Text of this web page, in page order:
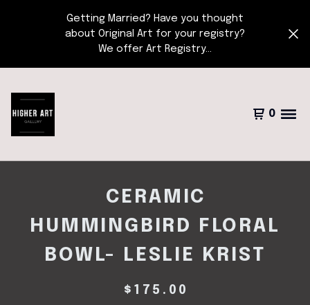
Getting Married? Have you thought
about Original Art for your registry?
We offer Art Registry...
0
CERAMIC
HUMMINGBIRD FLORAL
BOWL- LESLIE KRIST
$ 175.00